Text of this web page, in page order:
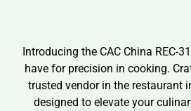
Introducing the CAC China REC-
have for precision in cooking.
trusted vendor in the restaurant
designed to elevate your